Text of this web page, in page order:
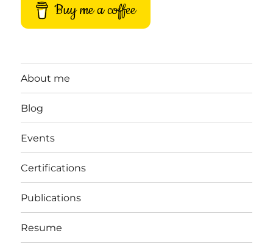
Buy me a coffee
About me
Blog
Events
Certifications
Publications
Resume